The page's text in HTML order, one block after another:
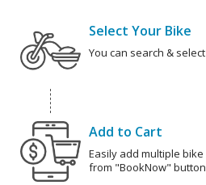
Select Your Bike
You can search &
Add to Cart
Easily add multiple
from "BookNow"